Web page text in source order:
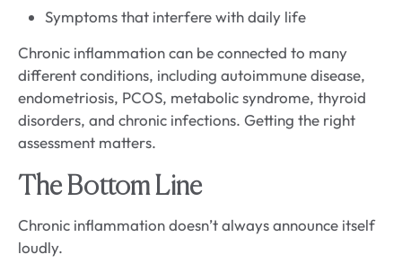
Symptoms that interfere with daily life
Chronic inflammation can be connected to many
different conditions, including autoimmune disease,
endometriosis, PCOS, metabolic syndrome, thyroid
disorders, and chronic infections. Getting the right
assessment matters.
The Bottom Line
Chronic inflammation doesn’t always announce itself
loudly.